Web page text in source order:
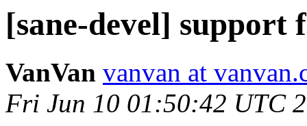
[sane-devel] support
VanVan vanvan at
Fri Jun 10 01:50:42 UTC